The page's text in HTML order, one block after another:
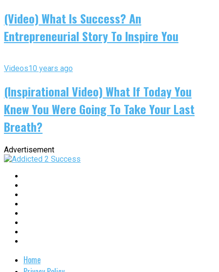
(Video) What Is Success? An
Entrepreneurial Story To Inspire You
Videos10 years ago
(Inspirational Video) What If Today You
Knew You Were Going To Take Your Last
Breath?
Advertisement
Home